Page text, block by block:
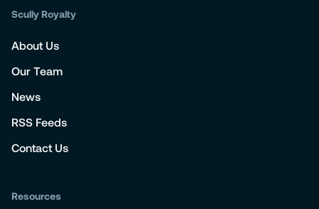
Scully Royalty
About Us
Our Team
News
RSS Feeds
Contact Us
Resources